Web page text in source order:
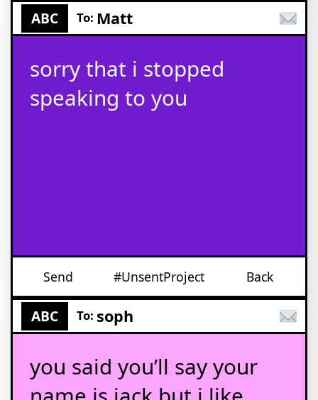
ABC To: Matt
sorry that i stopped
speaking to you
Send #UnsentProject Back
ABC To: soph
you said you’ll say your